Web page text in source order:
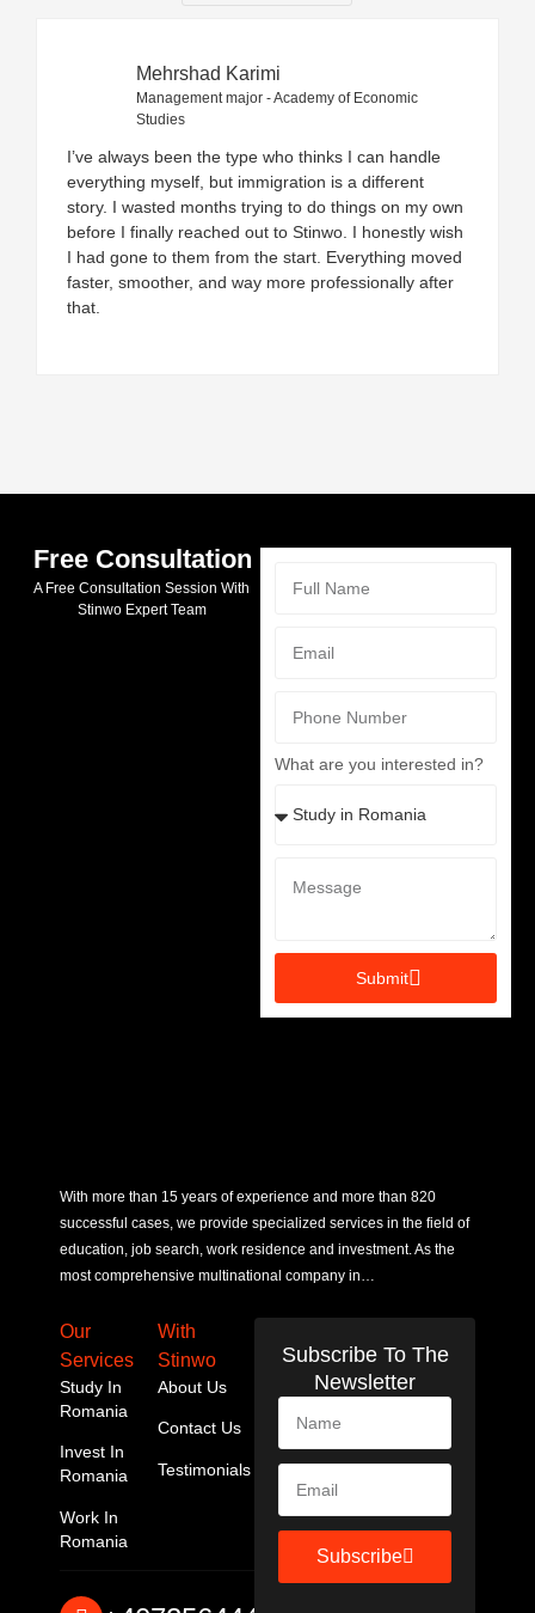
Mehrshad Karimi
Management major - Academy of Economic
Studies
I’ve always been the type who thinks I can handle
everything myself, but immigration is a different
story. I wasted months trying to do things on my own
before I finally reached out to Stinwo. I honestly wish
I had gone to them from the start. Everything moved
faster, smoother, and way more professionally after
that.
Free Consultation
A Free Consultation Session With
Stinwo Expert Team
What are you interested in?
Submit
With more than 15 years of experience and more than 820
successful cases, we provide specialized services in the field of
education, job search, work residence and investment. As the
most comprehensive multinational company in…
Our
Services
Study In
Romania
Invest In
Romania
Work In
Romania
With
Stinwo
About Us
Contact Us
Testimonials
Subscribe To The
Newsletter
Subscribe